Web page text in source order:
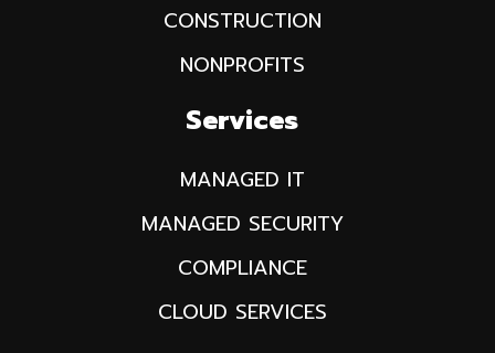
CONSTRUCTION
NONPROFITS
Services
MANAGED IT
MANAGED SECURITY
COMPLIANCE
CLOUD SERVICES